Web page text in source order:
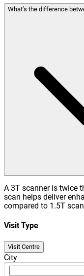
What’s the difference
A 3T scanner is twice
scan helps deliver
compared to 1.5T
Visit Type
Visit Centre
City